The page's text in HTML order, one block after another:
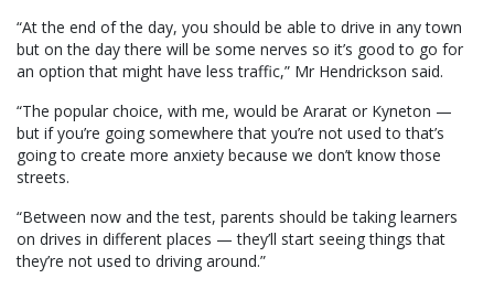
“At the end of the day, you should be able to drive in any town
but on the day there will be some nerves so it’s good to go for
an option that might have less traffic,” Mr Hendrickson said.
“The popular choice, with me, would be Ararat or Kyneton —
but if you’re going somewhere that you’re not used to that’s
going to create more anxiety because we don’t know those
streets.
“Between now and the test, parents should be taking learners
on drives in different places — they’ll start seeing things that
they’re not used to driving around.”